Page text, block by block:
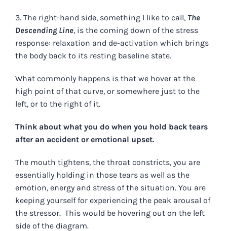
3. The right-hand side, something I like to call, The
Descending Line, is the coming down of the stress
response: relaxation and de-activation which brings
the body back to its resting baseline state.
What commonly happens is that we hover at the
high point of that curve, or somewhere just to the
left, or to the right of it.
Think about what you do when you hold back tears
after an accident or emotional upset.
The mouth tightens, the throat constricts, you are
essentially holding in those tears as well as the
emotion, energy and stress of the situation. You are
keeping yourself for experiencing the peak arousal of
the stressor. This would be hovering out on the left
side of the diagram.